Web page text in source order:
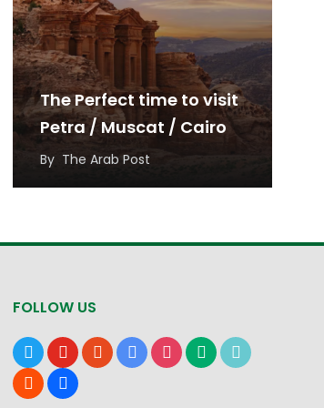
The Perfect time to visit
Petra / Muscat / Cairo
By The Arab Post
FOLLOW US
x youtubereddit google-instagrammediumtiktok
bloggerusers